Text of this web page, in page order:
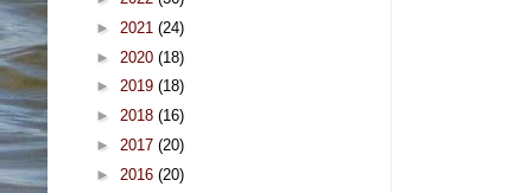
► 2021 (24)
► 2020 (18)
► 2019 (18)
► 2018 (16)
► 2017 (20)
► 2016 (20)